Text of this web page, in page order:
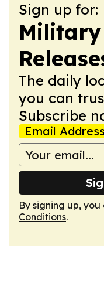
Sign up for:
Military
The daily
you can
Subscribe
Email Address
By signing up,
Conditions.